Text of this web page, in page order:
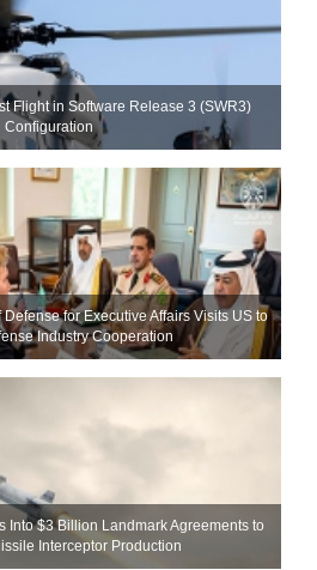
Flight in Software Release 3 (SWR3)
Configuration
for Executive Affairs Visits US to
Industry Cooperation
Into $3 Billion Landmark Agreements to
Interceptor Production